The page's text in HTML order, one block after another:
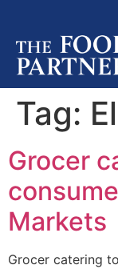
Tag:
Grocer
Markets
Grocer catering